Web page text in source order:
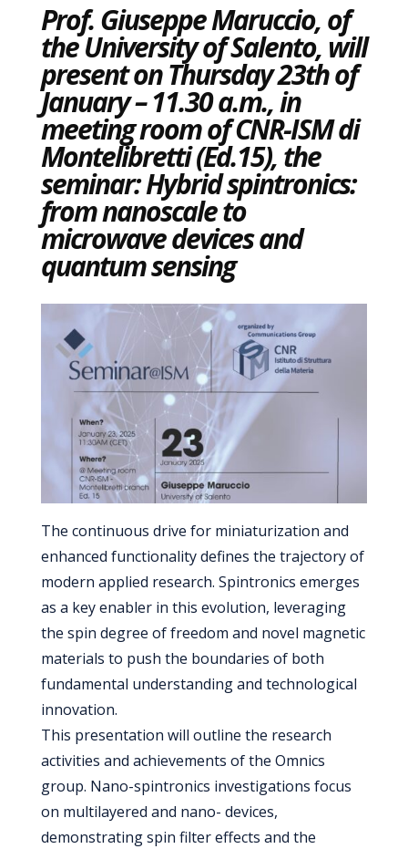
Prof. Giuseppe Maruccio, of
the University of Salento, will
present on Thursday 23th of
January – 11.30 a.m., in
meeting room of CNR-ISM di
Montelibretti (Ed.15), the
seminar: Hybrid spintronics:
from nanoscale to
microwave devices and
quantum sensing
The continuous drive for miniaturization and
enhanced functionality defines the trajectory of
modern applied research. Spintronics emerges
as a key enabler in this evolution, leveraging
the spin degree of freedom and novel magnetic
materials to push the boundaries of both
fundamental understanding and technological
innovation.
This presentation will outline the research
activities and achievements of the Omnics
group. Nano-spintronics investigations focus
on multilayered and nano- devices,
demonstrating spin filter effects and the